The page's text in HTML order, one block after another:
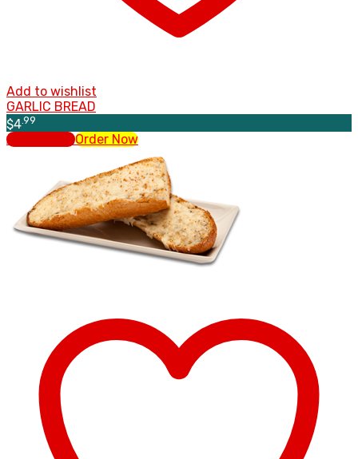
Add to wishlist
GARLIC BREAD
$4.99
Add to cartOrder Now